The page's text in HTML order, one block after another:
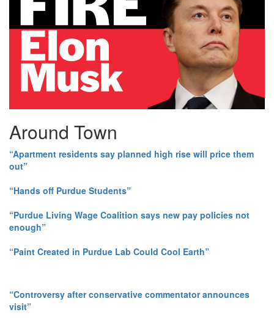
Around Town
“Apartment residents say planned high rise will price them
out”
“Hands off Purdue Students”
“Purdue Living Wage Coalition says new pay policies not
enough”
“Paint Created in Purdue Lab Could Cool Earth”
“Controversy after conservative commentator announces
visit”